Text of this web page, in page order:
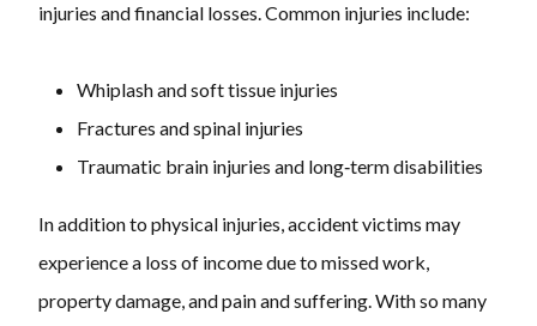
injuries and financial losses. Common injuries include:
Whiplash and soft tissue injuries
Fractures and spinal injuries
Traumatic brain injuries and long‑term disabilities
In addition to physical injuries, accident victims may
experience a loss of income due to missed work,
property damage, and pain and suffering. With so many